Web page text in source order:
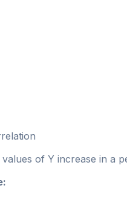
of Y increase in a